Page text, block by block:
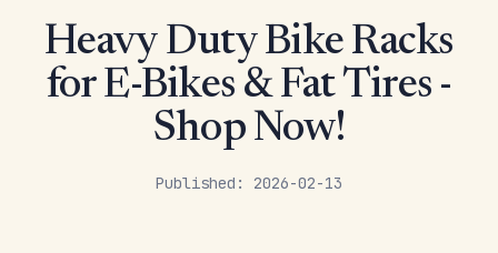
Published: 2026-02-13
Heavy Duty Bike Racks
for E-Bikes & Fat Tires -
Shop Now!